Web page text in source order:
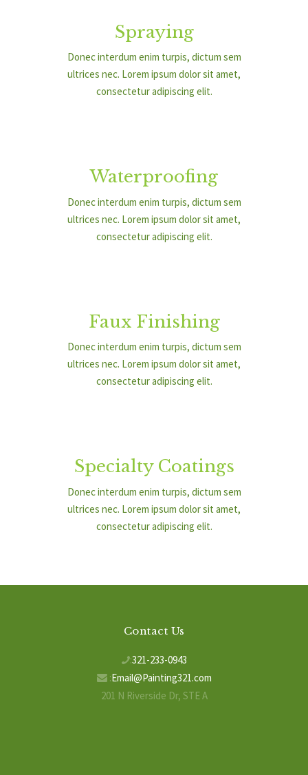
Spraying
Donec interdum enim turpis, dictum sem
ultrices nec. Lorem ipsum dolor sit amet,
consectetur adipiscing elit.
Waterproofing
Donec interdum enim turpis, dictum sem
ultrices nec. Lorem ipsum dolor sit amet,
consectetur adipiscing elit.
Faux Finishing
Donec interdum enim turpis, dictum sem
ultrices nec. Lorem ipsum dolor sit amet,
consectetur adipiscing elit.
Specialty Coatings
Donec interdum enim turpis, dictum sem
ultrices nec. Lorem ipsum dolor sit amet,
consectetur adipiscing elit.
Contact Us
:321-233-0943
:Email@Painting321.com
201 N Riverside Dr, STE A